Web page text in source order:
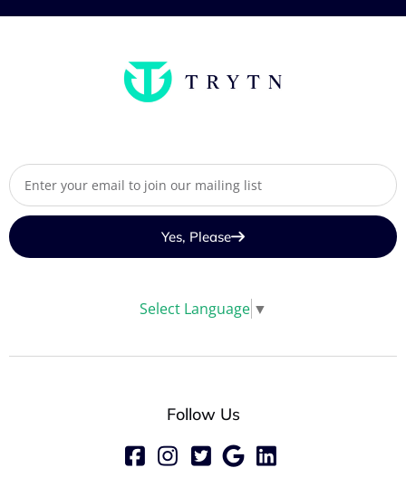
Yes, Please
Select Language ▼
Follow Us